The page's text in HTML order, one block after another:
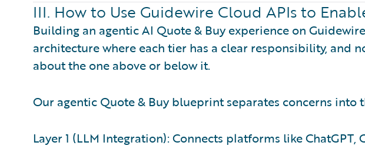
III. How to Use Guidewire Cloud APIs to
Building an agentic AI Quote & Buy experience on
architecture where each tier has a clear responsibility, and
about the one above or below it.
Our agentic Quote & Buy blueprint separates concerns into
Layer 1 (LLM Integration): Connects platforms like ChatGPT,